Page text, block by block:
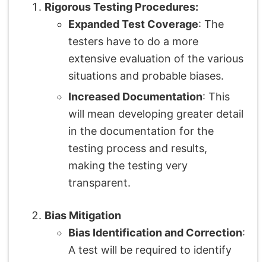
Rigorous Testing Procedures:
Expanded Test Coverage: The
testers have to do a more
extensive evaluation of the various
situations and probable biases.
Increased Documentation: This
will mean developing greater detail
in the documentation for the
testing process and results,
making the testing very
transparent.
Bias Mitigation
Bias Identification and Correction:
A test will be required to identify